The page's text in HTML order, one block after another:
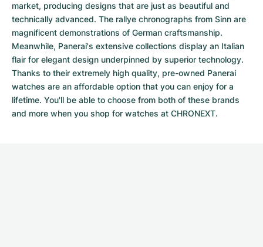
market, producing designs that are just as beautiful and
technically advanced. The rallye chronographs from Sinn are
magnificent demonstrations of German craftsmanship.
Meanwhile, Panerai's extensive collections display an Italian
flair for elegant design underpinned by superior technology.
Thanks to their extremely high quality, pre-owned Panerai
watches are an affordable option that you can enjoy for a
lifetime. You'll be able to choose from both of these brands
and more when you shop for watches at CHRONEXT.